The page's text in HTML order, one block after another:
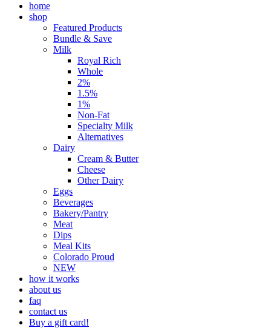
home
shop
Featured Products
Bundle & Save
Milk
Royal Rich
Whole
2%
1.5%
1%
Non-Fat
Specialty Milk
Alternatives
Dairy
Cream & Butter
Cheese
Other Dairy
Eggs
Beverages
Bakery/Pantry
Meat
Dips
Meal Kits
Colorado Proud
NEW
how it works
about us
faq
contact us
Buy a gift card!